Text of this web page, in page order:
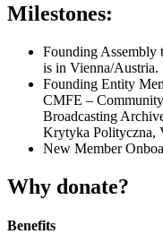
Milestones:
Founding Assembly
is in Vienna/Austria.
Founding Entity
CMFE –
Broadcasting
Krytyka Polityczna,
New Member
Why donate?
Benefits